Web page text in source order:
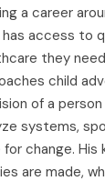
a career
has access to
they
child
of a
systems,
change. His
are made,